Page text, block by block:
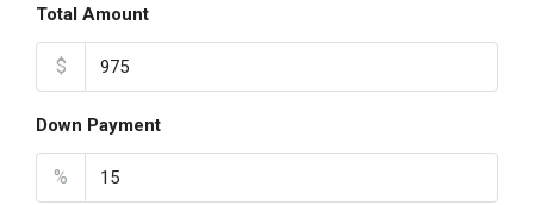
Total Amount
$
Down Payment
%